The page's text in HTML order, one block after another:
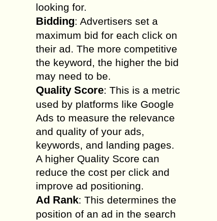
looking for.
Bidding: Advertisers set a
maximum bid for each click on
their ad. The more competitive
the keyword, the higher the bid
may need to be.
Quality Score: This is a metric
used by platforms like Google
Ads to measure the relevance
and quality of your ads,
keywords, and landing pages.
A higher Quality Score can
reduce the cost per click and
improve ad positioning.
Ad Rank: This determines the
position of an ad in the search